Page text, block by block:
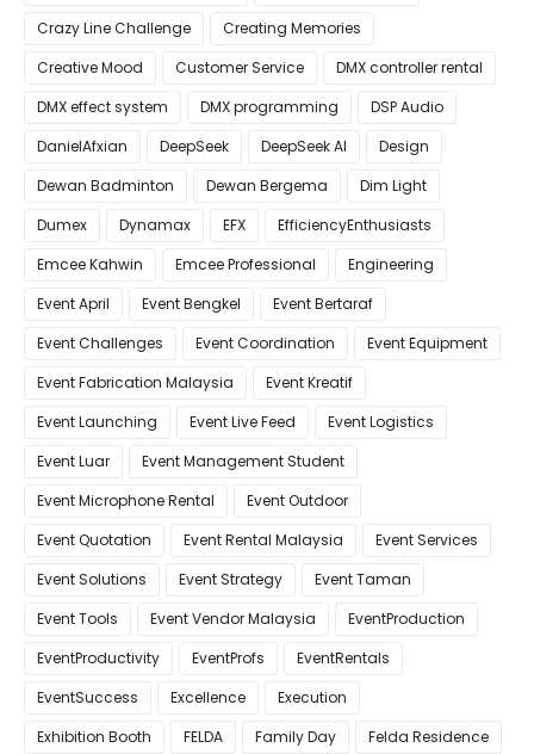
Crazy Line Challenge
Creating Memories
Creative Mood
Customer Service
DMX controller rental
DMX effect system
DMX programming
DSP Audio
DanielAfxian
DeepSeek DeepSeek AI
Design
Dewan Badminton
Dewan Bergema
Dim Light
Dumex
Dynamax EFX
EfficiencyEnthusiasts
Emcee Kahwin
Emcee Professional
Engineering
Event April
Event Bengkel
Event Bertaraf
Event Challenges
Event Coordination
Event Equipment
Event Fabrication Malaysia
Event Kreatif
Event Launching
Event Live Feed
Event Logistics
Event Luar
Event Management Student
Event Microphone Rental
Event Outdoor
Event Quotation
Event Rental Malaysia
Event Services
Event Solutions
Event Strategy
Event Taman
Event Tools
Event Vendor Malaysia
EventProduction
EventProductivity
EventProfs
EventRentals
EventSuccess
Excellence
Execution
Exhibition Booth
FELDA Family Day
Felda Residence